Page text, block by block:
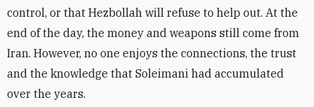
control, or that Hezbollah will refuse to help out. At the
end of the day, the money and weapons still come from
Iran. However, no one enjoys the connections, the trust
and the knowledge that Soleimani had accumulated
over the years.